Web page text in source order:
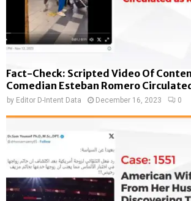
Fact-Check: Scripted Video Of
Comedian Esteban Romero
by Editor D-Intent Data December 16, 2023 0